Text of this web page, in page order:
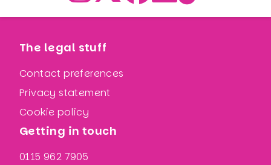
The legal stuff
Contact preferences
Privacy statement
Cookie policy
Getting in touch
0115 962 7905